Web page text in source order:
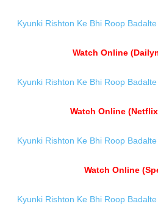
Kyunki Rishton Ke Bhi Roop
Watch Online
Kyunki Rishton Ke Bhi Roop
Watch Online
Kyunki Rishton Ke Bhi Roop
Watch Online
Kyunki Rishton Ke Bhi Roop